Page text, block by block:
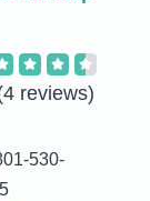
reviews)
530-